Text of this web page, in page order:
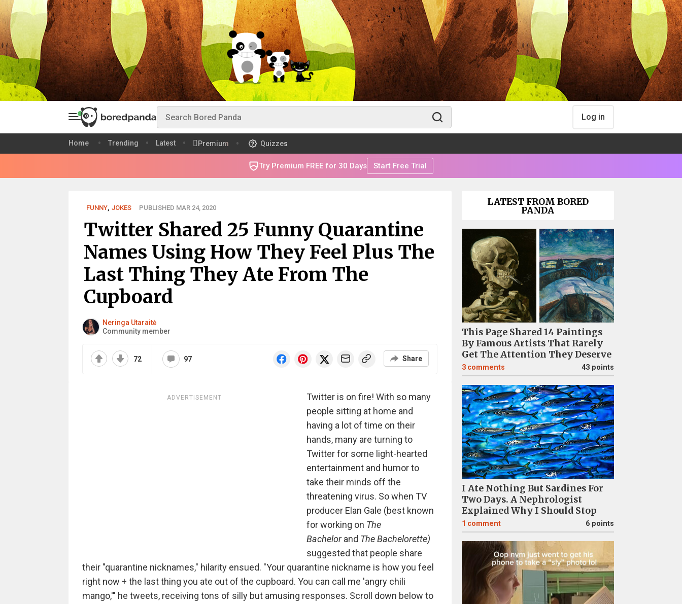
Log in
Home Trending Latest Premium Quizzes
Try Premium FREE for 30 Days Start Free Trial
FUNNY, JOKES PUBLISHED MAR 24, 2020
Twitter Shared 25 Funny Quarantine
Names Using How They Feel Plus The
Last Thing They Ate From The
Cupboard
Neringa Utaraitė
Community member
72 97 Share
ADVERTISEMENT
Twitter is on fire! With so many
people sitting at home and
having a lot of time on their
hands, many are turning to
Twitter for some light-hearted
entertainment and humor to
take their minds off the
threatening virus. So when TV
producer Elan Gale (best known
for working on The
Bachelorand The Bachelorette)
suggested that people share
their "quarantine nicknames," hilarity ensued. "Your quarantine nickname is how you feel
right now + the last thing you ate out of the cupboard. You can call me 'angry chili
mango,'" he tweets, receiving tons of silly but amusing responses. Scroll down below to
LATEST FROM BORED
PANDA
This Page Shared 14 Paintings
By Famous Artists That Rarely
Get The Attention They Deserve
3 comments 43 points
I Ate Nothing But Sardines For
Two Days. A Nephrologist
Explained Why I Should Stop
1 comment 6 points